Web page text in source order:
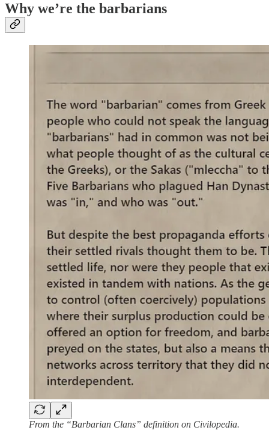
Why we’re the barbarians
From the “Barbarian Clans” definition on Civilopedia.